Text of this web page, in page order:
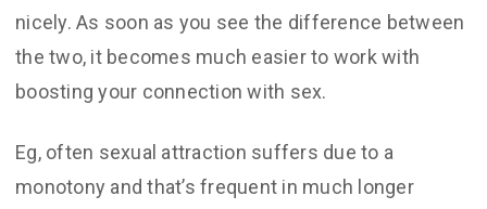
nicely. As soon as you see the difference between
the two, it becomes much easier to work with
boosting your connection with sex.
Eg, often sexual attraction suffers due to a
monotony and that’s frequent in much longer